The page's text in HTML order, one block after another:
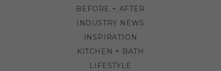
BEFORE + AFTER
INDUSTRY NEWS
INSPIRATION
KITCHEN + BATH
LIFESTYLE